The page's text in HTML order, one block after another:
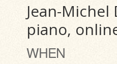
Jean-Michel
piano,
WHEN